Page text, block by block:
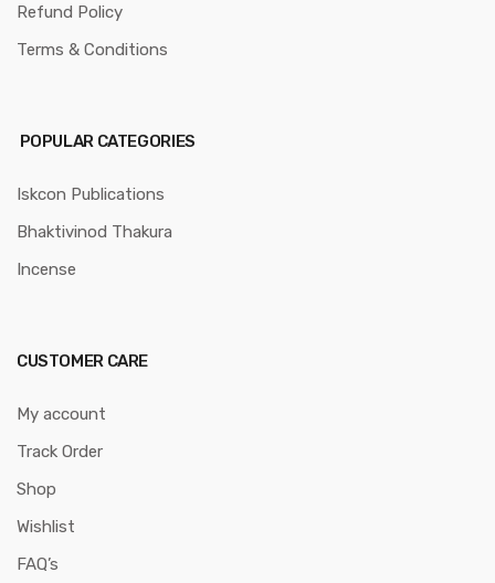
Refund Policy
Terms & Conditions
POPULAR CATEGORIES
Iskcon Publications
Bhaktivinod Thakura
Incense
CUSTOMER CARE
My account
Track Order
Shop
Wishlist
FAQ’s